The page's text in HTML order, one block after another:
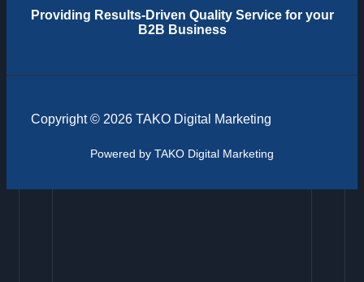
Providing Results-Driven Quality Service for your
B2B Business
Copyright © 2026 TAKO Digital Marketing
Powered by TAKO Digital Marketing